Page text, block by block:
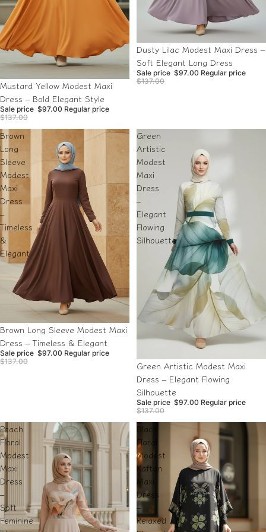
Sale
Mustard Yellow Modest Maxi
Dress – Bold Elegant Style
Sale price $97.00 Regular price
$137.00
Sale
Dusty Lilac Modest Maxi Dress –
Soft Elegant Long Dress
Sale price $97.00 Regular price
$137.00
Brown
Long
Sleeve
Modest
Maxi
Dress
–
Timeless
&
Elegant
Sale
Brown Long Sleeve Modest Maxi
Dress – Timeless & Elegant
Sale price $97.00 Regular price
$137.00
Green
Artistic
Modest
Maxi
Dress
–
Elegant
Flowing
Silhouette
Sale
Green Artistic Modest Maxi
Dress – Elegant Flowing
Silhouette
Sale price $97.00 Regular price
$137.00
Peach
Floral
Modest
Maxi
Dress
–
Soft
Feminine
Black
Floral
Modest
Kaftan
Maxi
Dress
–
Relaxed